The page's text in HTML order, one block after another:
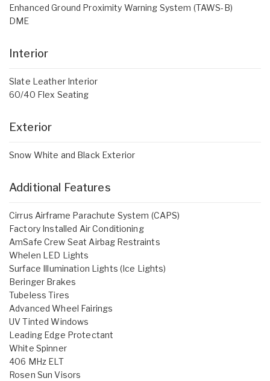
Enhanced Ground Proximity Warning System (TAWS-B)
DME
Interior
Slate Leather Interior
60/40 Flex Seating
Exterior
Snow White and Black Exterior
Additional Features
Cirrus Airframe Parachute System (CAPS)
Factory Installed Air Conditioning
AmSafe Crew Seat Airbag Restraints
Whelen LED Lights
Surface Illumination Lights (Ice Lights)
Beringer Brakes
Tubeless Tires
Advanced Wheel Fairings
UV Tinted Windows
Leading Edge Protectant
White Spinner
406 MHz ELT
Rosen Sun Visors